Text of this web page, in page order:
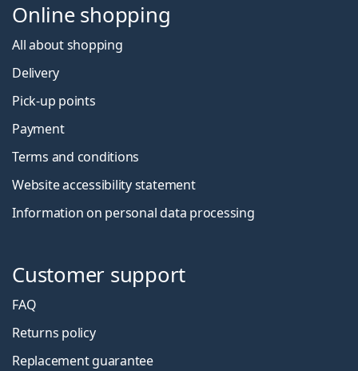
Online shopping
All about shopping
Delivery
Pick-up points
Payment
Terms and conditions
Website accessibility statement
Information on personal data processing
Customer support
FAQ
Returns policy
Replacement guarantee